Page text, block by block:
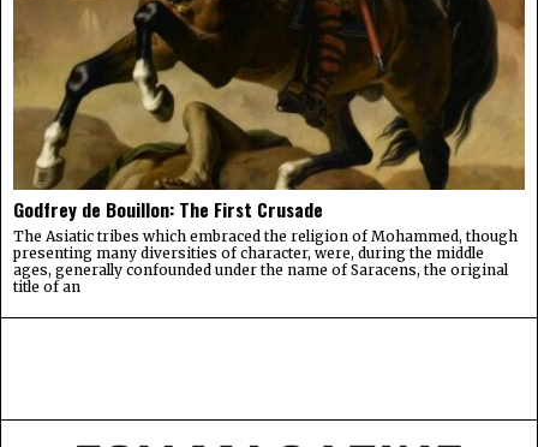
Godfrey de Bouillon: The First Crusade
The Asiatic tribes which embraced the religion of Mohammed, though
presenting many diversities of character, were, during the middle
ages, generally confounded under the name of Saracens, the original
title of an